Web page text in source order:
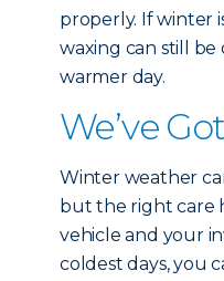
properly. If winter
waxing can still be
warmer day.
We’ve
Winter weather
but the right care
vehicle and your
coldest days, you